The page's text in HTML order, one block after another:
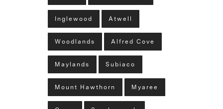
Inglewood Atwell
Woodlands Alfred Cove
Maylands Subiaco
Mount Hawthorn Myaree